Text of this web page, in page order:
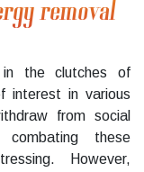
removal
in the clutches of
interest in various
from social
these
However,